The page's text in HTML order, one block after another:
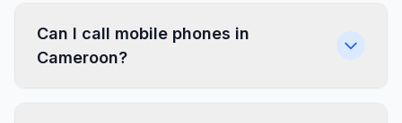
Can I call mobile phones in
Cameroon?